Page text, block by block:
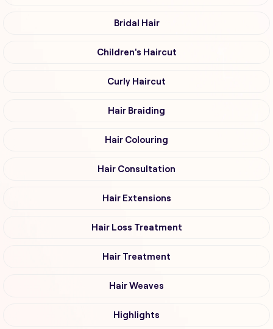
Bridal Hair
Children's Haircut
Curly Haircut
Hair Braiding
Hair Colouring
Hair Consultation
Hair Extensions
Hair Loss Treatment
Hair Treatment
Hair Weaves
Highlights